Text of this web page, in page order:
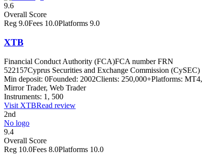
9.6
Overall Score
Reg 9.0Fees 10.0Platforms 9.0
XTB
Financial Conduct Authority (FCA)FCA number FRN
522157Cyprus Securities and Exchange Commission (CySEC)
Min deposit: 0Founded: 2002Clients: 250,000+Platforms: MT4,
Mirror Trader, Web Trader
Instruments: 1, 500
Visit XTBRead review
2nd
No logo
9.4
Overall Score
Reg 10.0Fees 8.0Platforms 10.0